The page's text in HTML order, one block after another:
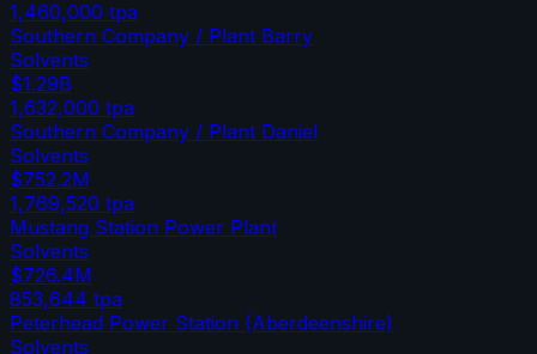
1,460,000 tpa
Southern Company / Plant Barry
Solvents
$1.29B
1,632,000 tpa
Southern Company / Plant Daniel
Solvents
$752.2M
1,769,520 tpa
Mustang Station Power Plant
Solvents
$726.4M
853,644 tpa
Peterhead Power Station (Aberdeenshire)
Solvents